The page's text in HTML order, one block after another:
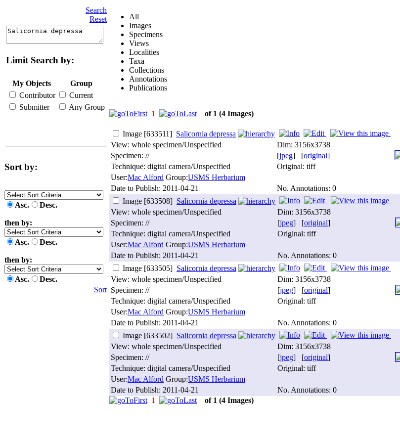
Search
Reset
Limit Search by:
My Objects
Group
Contributor
Current
Submitter
Any Group
Sort by:
Asc. Desc.
then by:
Asc. Desc.
then by:
Asc.
Desc.
Sort
All
Images
Specimens
Views
Localities
Taxa
Collections
Annotations
Publications
1 of 1 (4 Images)
Image [633511] Salicornia depressa
View: whole specimen/Unspecified
Dim: 3156x3738
Specimen: //
[jpeg] [original]
Technique: digital camera/Unspecified
Original: tiff
User:Mac Alford Group:USMS Herbarium
Date to Publish: 2011-04-21
No. Annotations: 0
Image [633508] Salicornia depressa
View: whole specimen/Unspecified
Dim: 3156x3738
Specimen: //
[jpeg] [original]
Technique: digital camera/Unspecified
Original: tiff
User:Mac Alford Group:USMS Herbarium
Date to Publish: 2011-04-21
No. Annotations: 0
Image [633505] Salicornia depressa
View: whole specimen/Unspecified
Dim: 3156x3738
Specimen: //
[jpeg] [original]
Technique: digital camera/Unspecified
Original: tiff
User:Mac Alford Group:USMS Herbarium
Date to Publish: 2011-04-21
No. Annotations: 0
Image [633502] Salicornia depressa
View: whole specimen/Unspecified
Dim: 3156x3738
Specimen: //
[jpeg] [original]
Technique: digital camera/Unspecified
Original: tiff
User:Mac Alford Group:USMS Herbarium
Date to Publish: 2011-04-21
No. Annotations: 0
1
of 1 (4 Images)